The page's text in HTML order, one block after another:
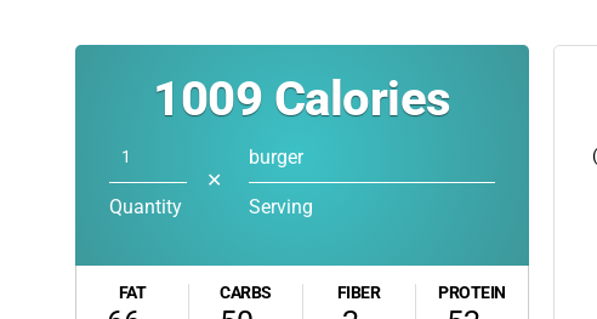
1009 Calories
Quantity
✕
burger
Serving
FAT CARBS FIBER PROTEIN